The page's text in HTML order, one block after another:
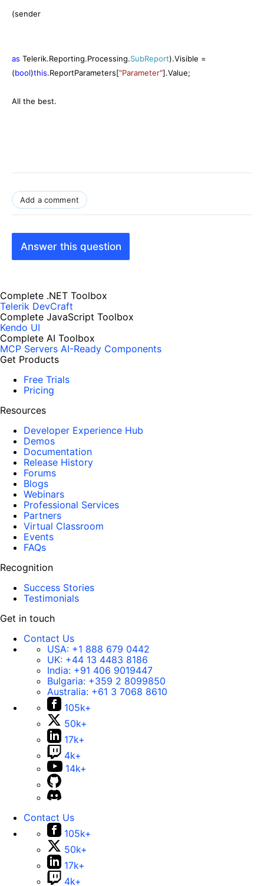
(sender
as Telerik.Reporting.Processing.SubReport).Visible =
(bool)this.ReportParameters["Parameter"].Value;
All the best.
Add a comment
Answer this question
Complete .NET Toolbox
Telerik DevCraft
Complete JavaScript Toolbox
Kendo UI
Complete AI Toolbox
MCP Servers AI-Ready Components
Get Products
Free Trials
Pricing
Resources
Developer Experience Hub
Demos
Documentation
Release History
Forums
Blogs
Webinars
Professional Services
Partners
Virtual Classroom
Events
FAQs
Recognition
Success Stories
Testimonials
Get in touch
Contact Us
USA: +1 888 679 0442
UK: +44 13 4483 8186
India: +91 406 9019447
Bulgaria: +359 2 8099850
Australia: +61 3 7068 8610
105k+
50k+
17k+
4k+
14k+
Contact Us
105k+
50k+
17k+
4k+